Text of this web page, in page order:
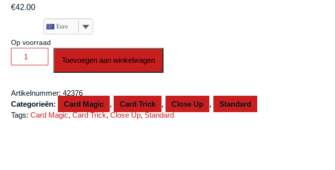
€42.00
Euro
Op voorraad
Cheat
Turner
-
DVD
Toevoegen aan winkelwagen
Artikelnummer:42376
Categorieën:
Card Magic , Card Trick , Close Up ,
Standard
Tags:Card Magic,Card Trick,Close Up,Standard